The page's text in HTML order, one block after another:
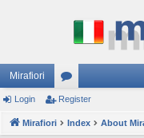
Mirafiori
or
u
Login Register
Mirafiori Index About